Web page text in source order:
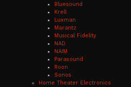
Bluesound
Krell
Luxman
Marantz
Musical Fidelity
NAD
NAIM
Parasound
Roon
Sonos
Home Theater Electronics